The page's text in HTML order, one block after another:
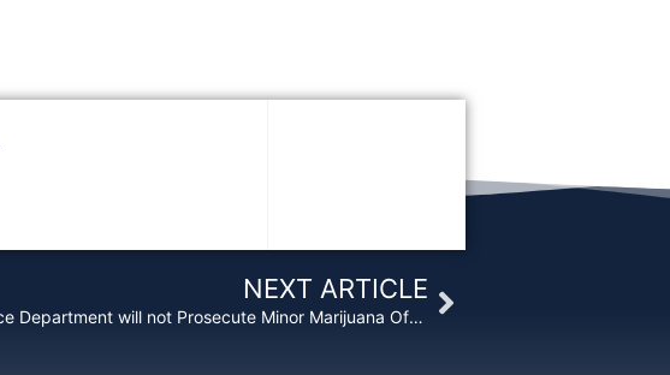
NEXT ARTICLE
Citing Scant Resources, Justice Department will not Prosecute Minor Marijuana Offenses
Next